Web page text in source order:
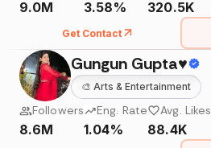
9.0M 3.58% 320.5K
Get Contact
Gungun Gupta♥️
🎨 Arts & Entertainment
Followers
8.6M
Eng. Rate
1.04%
Avg. Likes
88.4K